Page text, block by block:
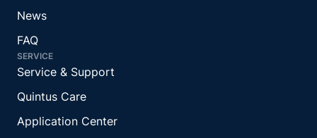
News
FAQ
SERVICE
Service & Support
Quintus Care
Application Center